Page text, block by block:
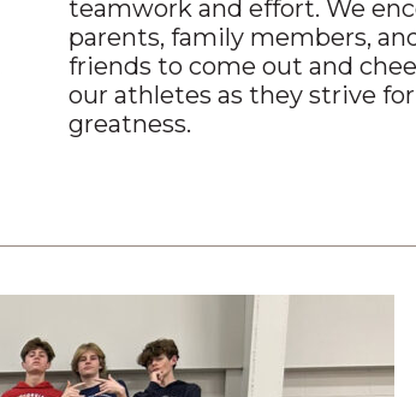
teamwork and effort. We
parents, family members,
friends to come out and
our athletes as they strive for
greatness.